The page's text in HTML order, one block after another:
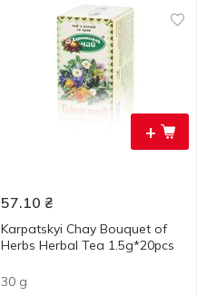
+
57.10 ₴
Karpatskyi Chay Bouquet of
Herbs Herbal Tea 1.5g*20pcs
30 g